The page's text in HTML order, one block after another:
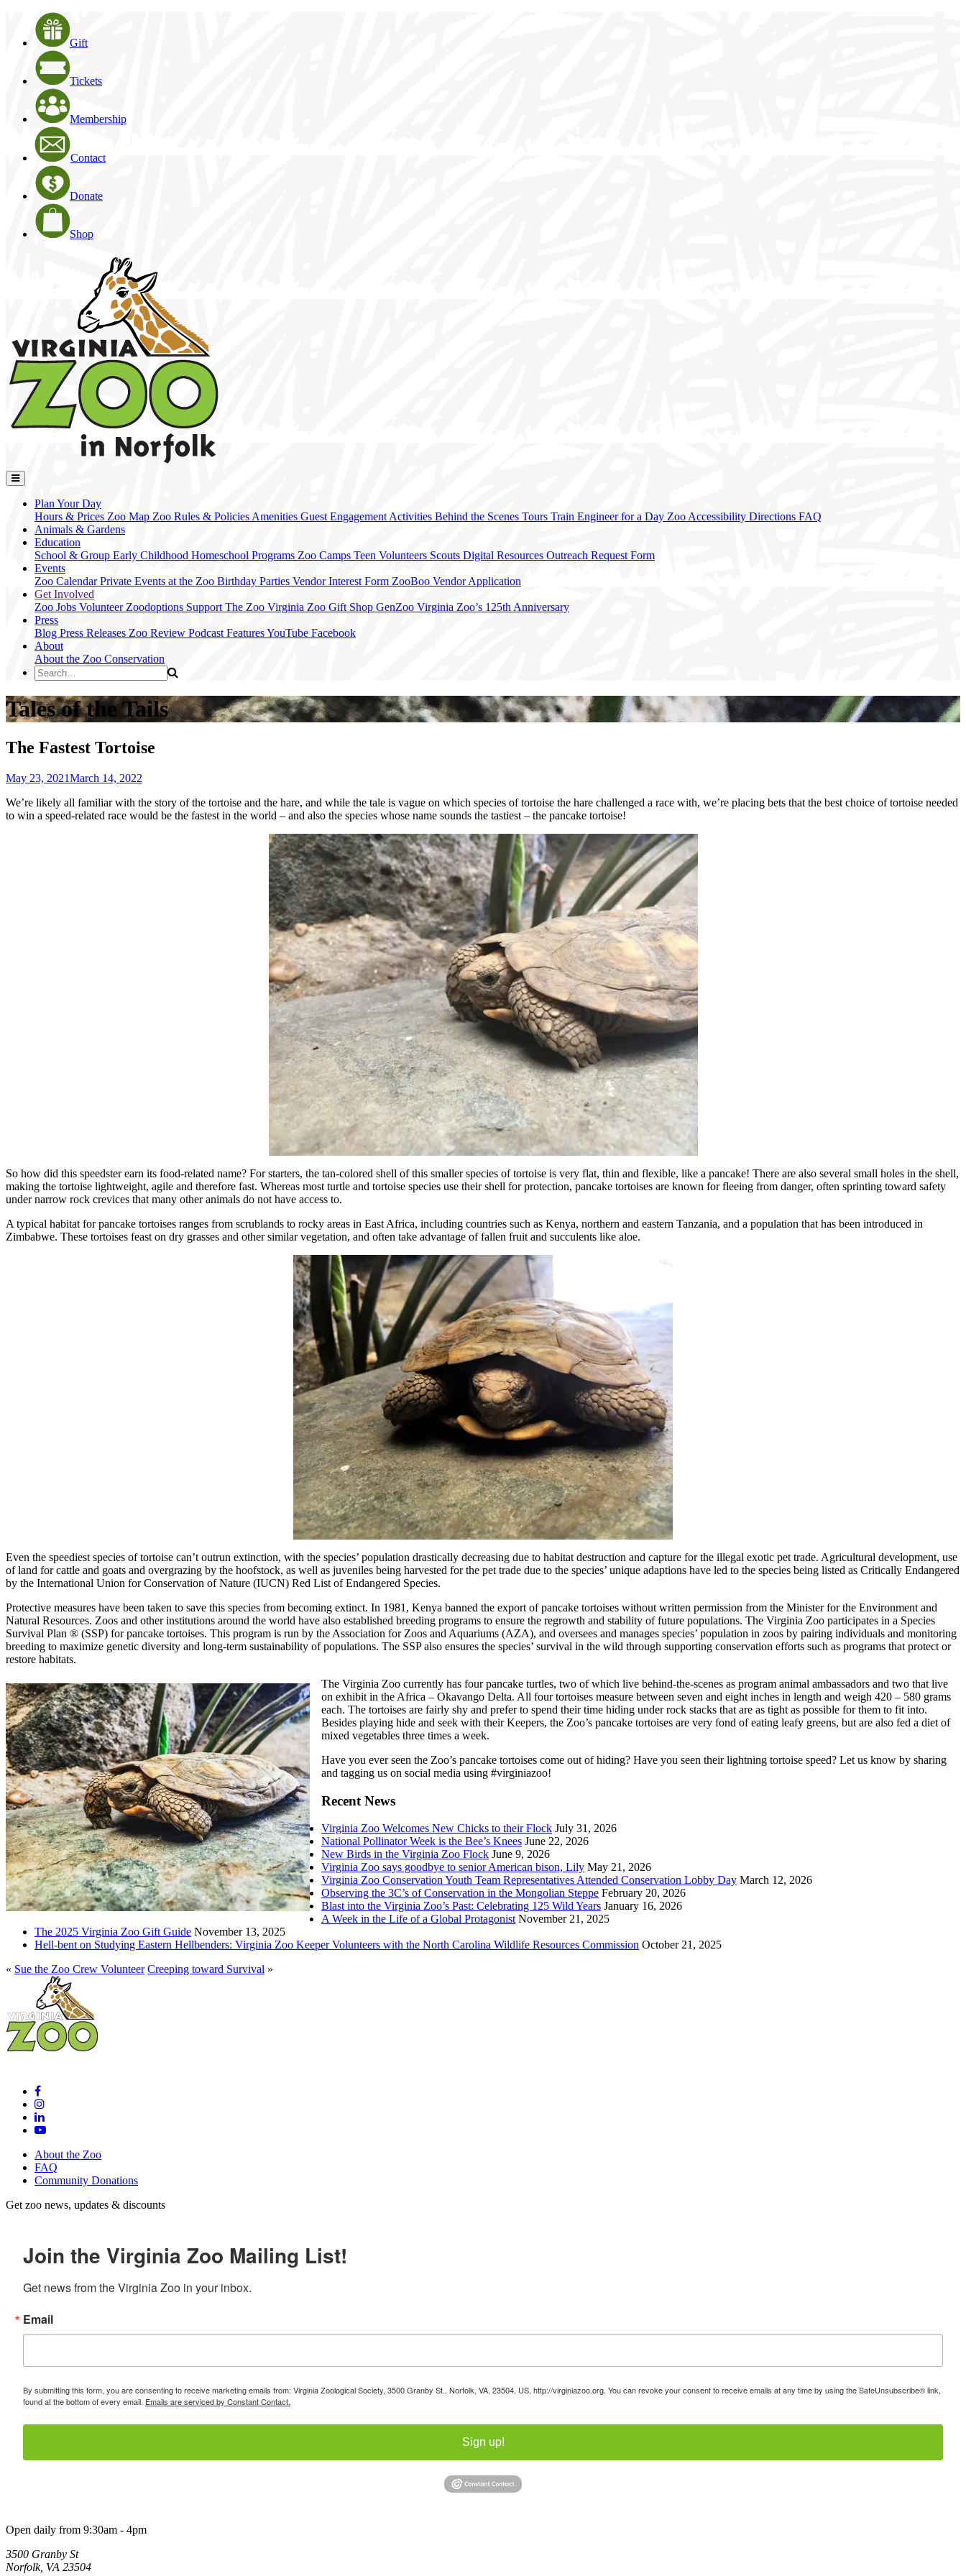
Gift
Tickets
Membership
Contact
Donate
Shop
Plan Your Day
Hours & Prices Zoo Map Zoo Rules & Policies Amenities Guest Engagement Activities Behind the Scenes Tours Train Engineer for a Day Zoo Accessibility Directions FAQ
Animals & Gardens
Education
School & Group Early Childhood Homeschool Programs Zoo Camps Teen Volunteers Scouts Digital Resources Outreach Request Form
Events
Zoo CalendarPrivate Events at the Zoo Birthday Parties Vendor Interest Form ZooBoo Vendor Application
Get Involved
Zoo Jobs Volunteer Zoodoptions Support The Zoo Virginia Zoo Gift Shop GenZoo Virginia Zoo’s 125th Anniversary
Press
Blog Press Releases Zoo Review Podcast FeaturesYouTube Facebook
About
About the Zoo Conservation
Tales of the Tails
The Fastest Tortoise
May 23, 2021March 14, 2022
We’re likely all familiar with the story of the tortoise and the hare, and while the tale is vague on which species of tortoise the hare challenged a race with, we’re placing bets that the best choice of tortoise needed
to win a speed-related race would be the fastest in the world – and also the species whose name sounds the tastiest – the pancake tortoise!
So how did this speedster earn its food-related name? For starters, the tan-colored shell of this smaller species of tortoise is very flat, thin and flexible, like a pancake! There are also several small holes in the shell,
making the tortoise lightweight, agile and therefore fast. Whereas most turtle and tortoise species use their shell for protection, pancake tortoises are known for fleeing from danger, often sprinting toward safety
under narrow rock crevices that many other animals do not have access to.
A typical habitat for pancake tortoises ranges from scrublands to rocky areas in East Africa, including countries such as Kenya, northern and eastern Tanzania, and a population that has been introduced in
Zimbabwe. These tortoises feast on dry grasses and other similar vegetation, and often take advantage of fallen fruit and succulents like aloe.
Even the speediest species of tortoise can’t outrun extinction, with the species’ population drastically decreasing due to habitat destruction and capture for the illegal exotic pet trade. Agricultural development, use
of land for cattle and goats and overgrazing by the hoofstock, as well as juveniles being harvested for the pet trade due to the species’ unique adaptions have led to the species being listed as Critically Endangered
by the International Union for Conservation of Nature (IUCN) Red List of Endangered Species.
Protective measures have been taken to save this species from becoming extinct. In 1981, Kenya banned the export of pancake tortoises without written permission from the Minister for the Environment and
Natural Resources. Zoos and other institutions around the world have also established breeding programs to ensure the regrowth and stability of future populations. The Virginia Zoo participates in a Species
Survival Plan ® (SSP) for pancake tortoises. This program is run by the Association for Zoos and Aquariums (AZA), and oversees and manages species’ population in zoos by pairing individuals and monitoring
breeding to maximize genetic diversity and long-term sustainability of populations. The SSP also ensures the species’ survival in the wild through supporting conservation efforts such as programs that protect or
restore habitats.
The Virginia Zoo currently has four pancake turtles, two of which live behind-the-scenes as program animal ambassadors and two that live
on exhibit in the Africa – Okavango Delta. All four tortoises measure between seven and eight inches in length and weigh 420 – 580 grams
each. The tortoises are fairly shy and prefer to spend their time hiding under rock stacks that are as tight as possible for them to fit into.
Besides playing hide and seek with their Keepers, the Zoo’s pancake tortoises are very fond of eating leafy greens, but are also fed a diet of
mixed vegetables three times a week.
Have you ever seen the Zoo’s pancake tortoises come out of hiding? Have you seen their lightning tortoise speed? Let us know by sharing
and tagging us on social media using #virginiazoo!
Recent News
Virginia Zoo Welcomes New Chicks to their Flock July 31, 2026
National Pollinator Week is the Bee’s Knees June 22, 2026
New Birds in the Virginia Zoo Flock June 9, 2026
Virginia Zoo says goodbye to senior American bison, Lily May 21, 2026
Virginia Zoo Conservation Youth Team Representatives Attended Conservation Lobby Day March 12, 2026
Observing the 3C’s of Conservation in the Mongolian Steppe February 20, 2026
Blast into the Virginia Zoo’s Past: Celebrating 125 Wild Years January 16, 2026
A Week in the Life of a Global Protagonist November 21, 2025
The 2025 Virginia Zoo Gift Guide November 13, 2025
Hell-bent on Studying Eastern Hellbenders: Virginia Zoo Keeper Volunteers with the North Carolina Wildlife Resources Commission October 21, 2025
« Sue the Zoo Crew Volunteer Creeping toward Survival »
About the Zoo
FAQ
Community Donations
Get zoo news, updates & discounts
Join the Virginia Zoo Mailing List!
Get news from the Virginia Zoo in your inbox.
Email
By submitting this form, you are consenting to receive marketing emails from: Virginia Zoological Society, 3500 Granby St., Norfolk, VA, 23504, US, http://virginiazoo.org. You can revoke your consent to receive emails at any time by using the SafeUnsubscribe® link,
found at the bottom of every email. Emails are serviced by Constant Contact.
Sign up!
Open daily from 9:30am - 4pm
3500 Granby St
Norfolk, VA 23504